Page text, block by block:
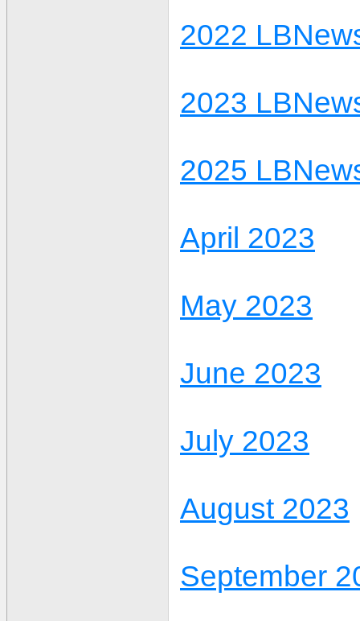
2022
2023
2025
April 2023
May 2023
June 2023
July 2023
August 2023
September